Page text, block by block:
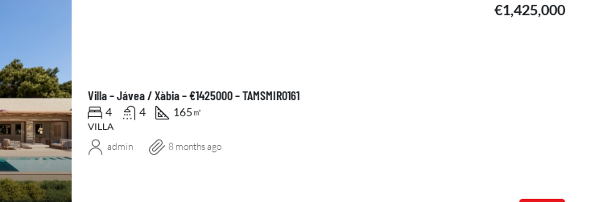
Villa – Jávea / Xàbia – €1425000 – TAMSMIR0161
€1,425,000
4 4 165 ㎡
VILLA
admin 8 months ago